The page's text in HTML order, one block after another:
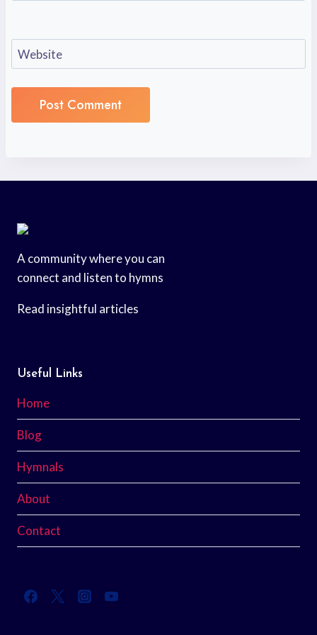
Website
A community where you can
connect and listen to hymns
Read insightful articles
Useful Links
Home
Blog
Hymnals
About
Contact